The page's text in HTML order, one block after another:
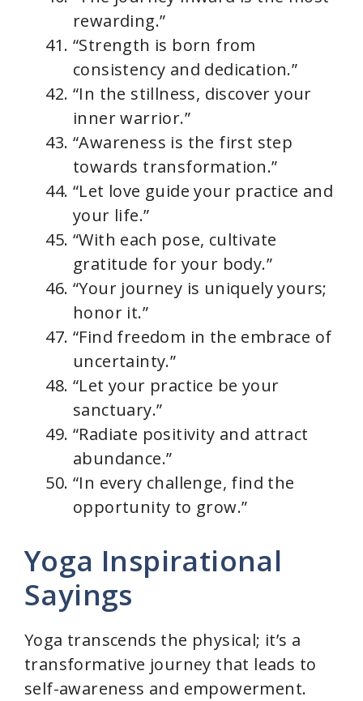
rewarding.”
“Strength is born from
consistency and dedication.”
“In the stillness, discover your
inner warrior.”
“Awareness is the first step
towards transformation.”
“Let love guide your practice and
your life.”
“With each pose, cultivate
gratitude for your body.”
“Your journey is uniquely yours;
honor it.”
“Find freedom in the embrace of
uncertainty.”
“Let your practice be your
sanctuary.”
“Radiate positivity and attract
abundance.”
“In every challenge, find the
opportunity to grow.”
Yoga Inspirational
Sayings
Yoga transcends the physical; it’s a
transformative journey that leads to
self-awareness and empowerment.